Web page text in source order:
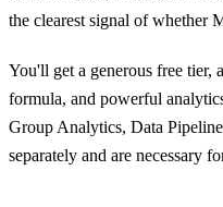
the clearest signal of whether
You'll get a generous free tier,
formula, and powerful
Group Analytics, Data
separately and are necessary